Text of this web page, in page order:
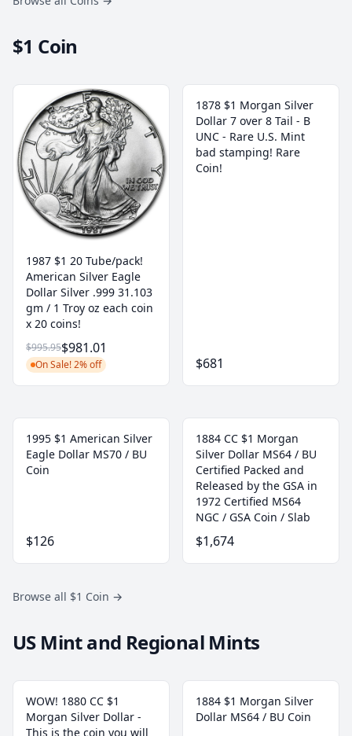
$1 Coin
1987 $1 20 Tube/pack!
American Silver Eagle
Dollar Silver .999 31.103
gm / 1 Troy oz each coin
x 20 coins!
$995.95$981.01
On Sale! 2% off
1878 $1 Morgan Silver
Dollar 7 over 8 Tail - B
UNC - Rare U.S. Mint
bad stamping! Rare
Coin!
$681
1995 $1 American Silver
Eagle Dollar MS70 / BU
Coin
$126
1884 CC $1 Morgan
Silver Dollar MS64 / BU
Certified Packed and
Released by the GSA in
1972 Certified MS64
NGC / GSA Coin / Slab
$1,674
Browse all $1 Coin →
US Mint and Regional Mints
WOW! 1880 CC $1
Morgan Silver Dollar -
This is the coin you will
1884 $1 Morgan Silver
Dollar MS64 / BU Coin